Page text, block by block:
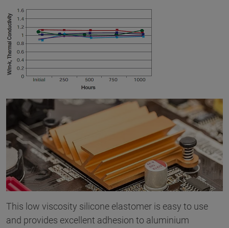
This low viscosity silicone elastomer is easy to use
and provides excellent adhesion to aluminium